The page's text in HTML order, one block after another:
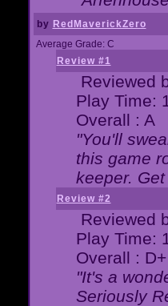
by RedMaverickZero
Average Grade: C
Review #1
Reviewed
Play Time:
Overall : A
"You'll
this game
keeper.
Review #2
Reviewed
Play Time:
Overall : D+
"It's a
Seriously